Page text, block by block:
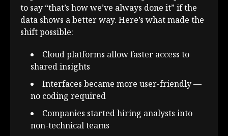
to say “that’s how we’ve always done it” if the
data shows a better way. Here’s what made the
shift possible:
Cloud platforms allow faster access to
shared insights
Interfaces became more user-friendly —
no coding required
Companies started hiring analysts into
non-technical teams